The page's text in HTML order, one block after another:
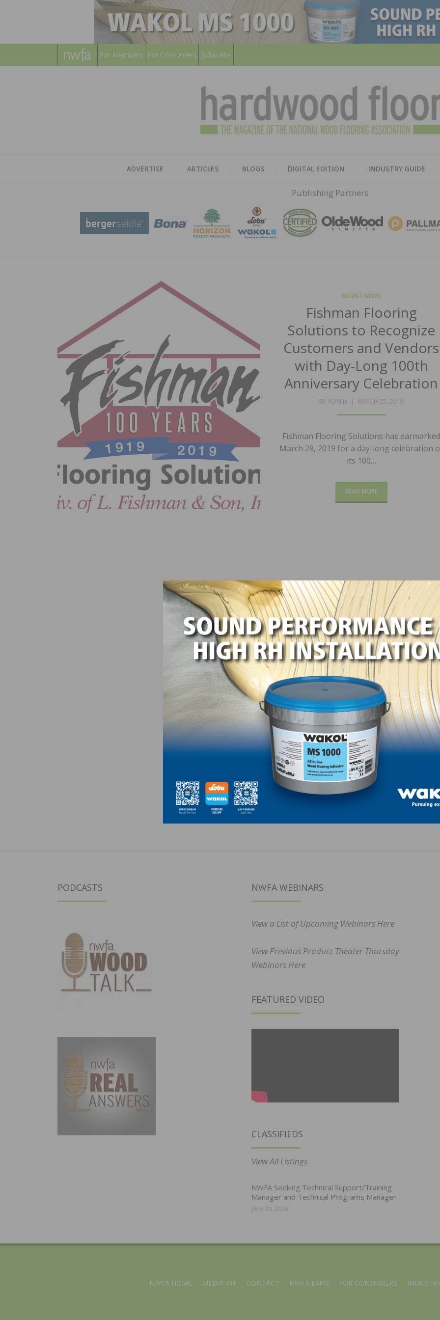
For Members For Consumers Subscribe
ADVERTISE ARTICLES BLOGS DIGITAL EDITION INDUSTRY GUIDE
Publishing Partners
RECENT NEWS
Fishman Flooring
Solutions to Recognize
Customers and Vendors
with Day-Long 100th
Anniversary Celebration
BYADMIN
POSTED
MARCH 25, 2019
Fishman Flooring Solutions has earmarked
March 28, 2019 for a day-long celebration
its 100…
READ MORE
PODCASTS NWFA WEBINARS
View a List of Upcoming Webinars Here
View Previous Product Theater Thursday
Webinars Here
FEATURED VIDEO
CLASSIFIEDS
View All Listings
NWFA Seeking Technical Support/Training
Manager and Technical Programs Manager
June 29, 2026
NWFA HOME MEDIA KIT CONTACT NWFA EXPO FOR CONSUMERS